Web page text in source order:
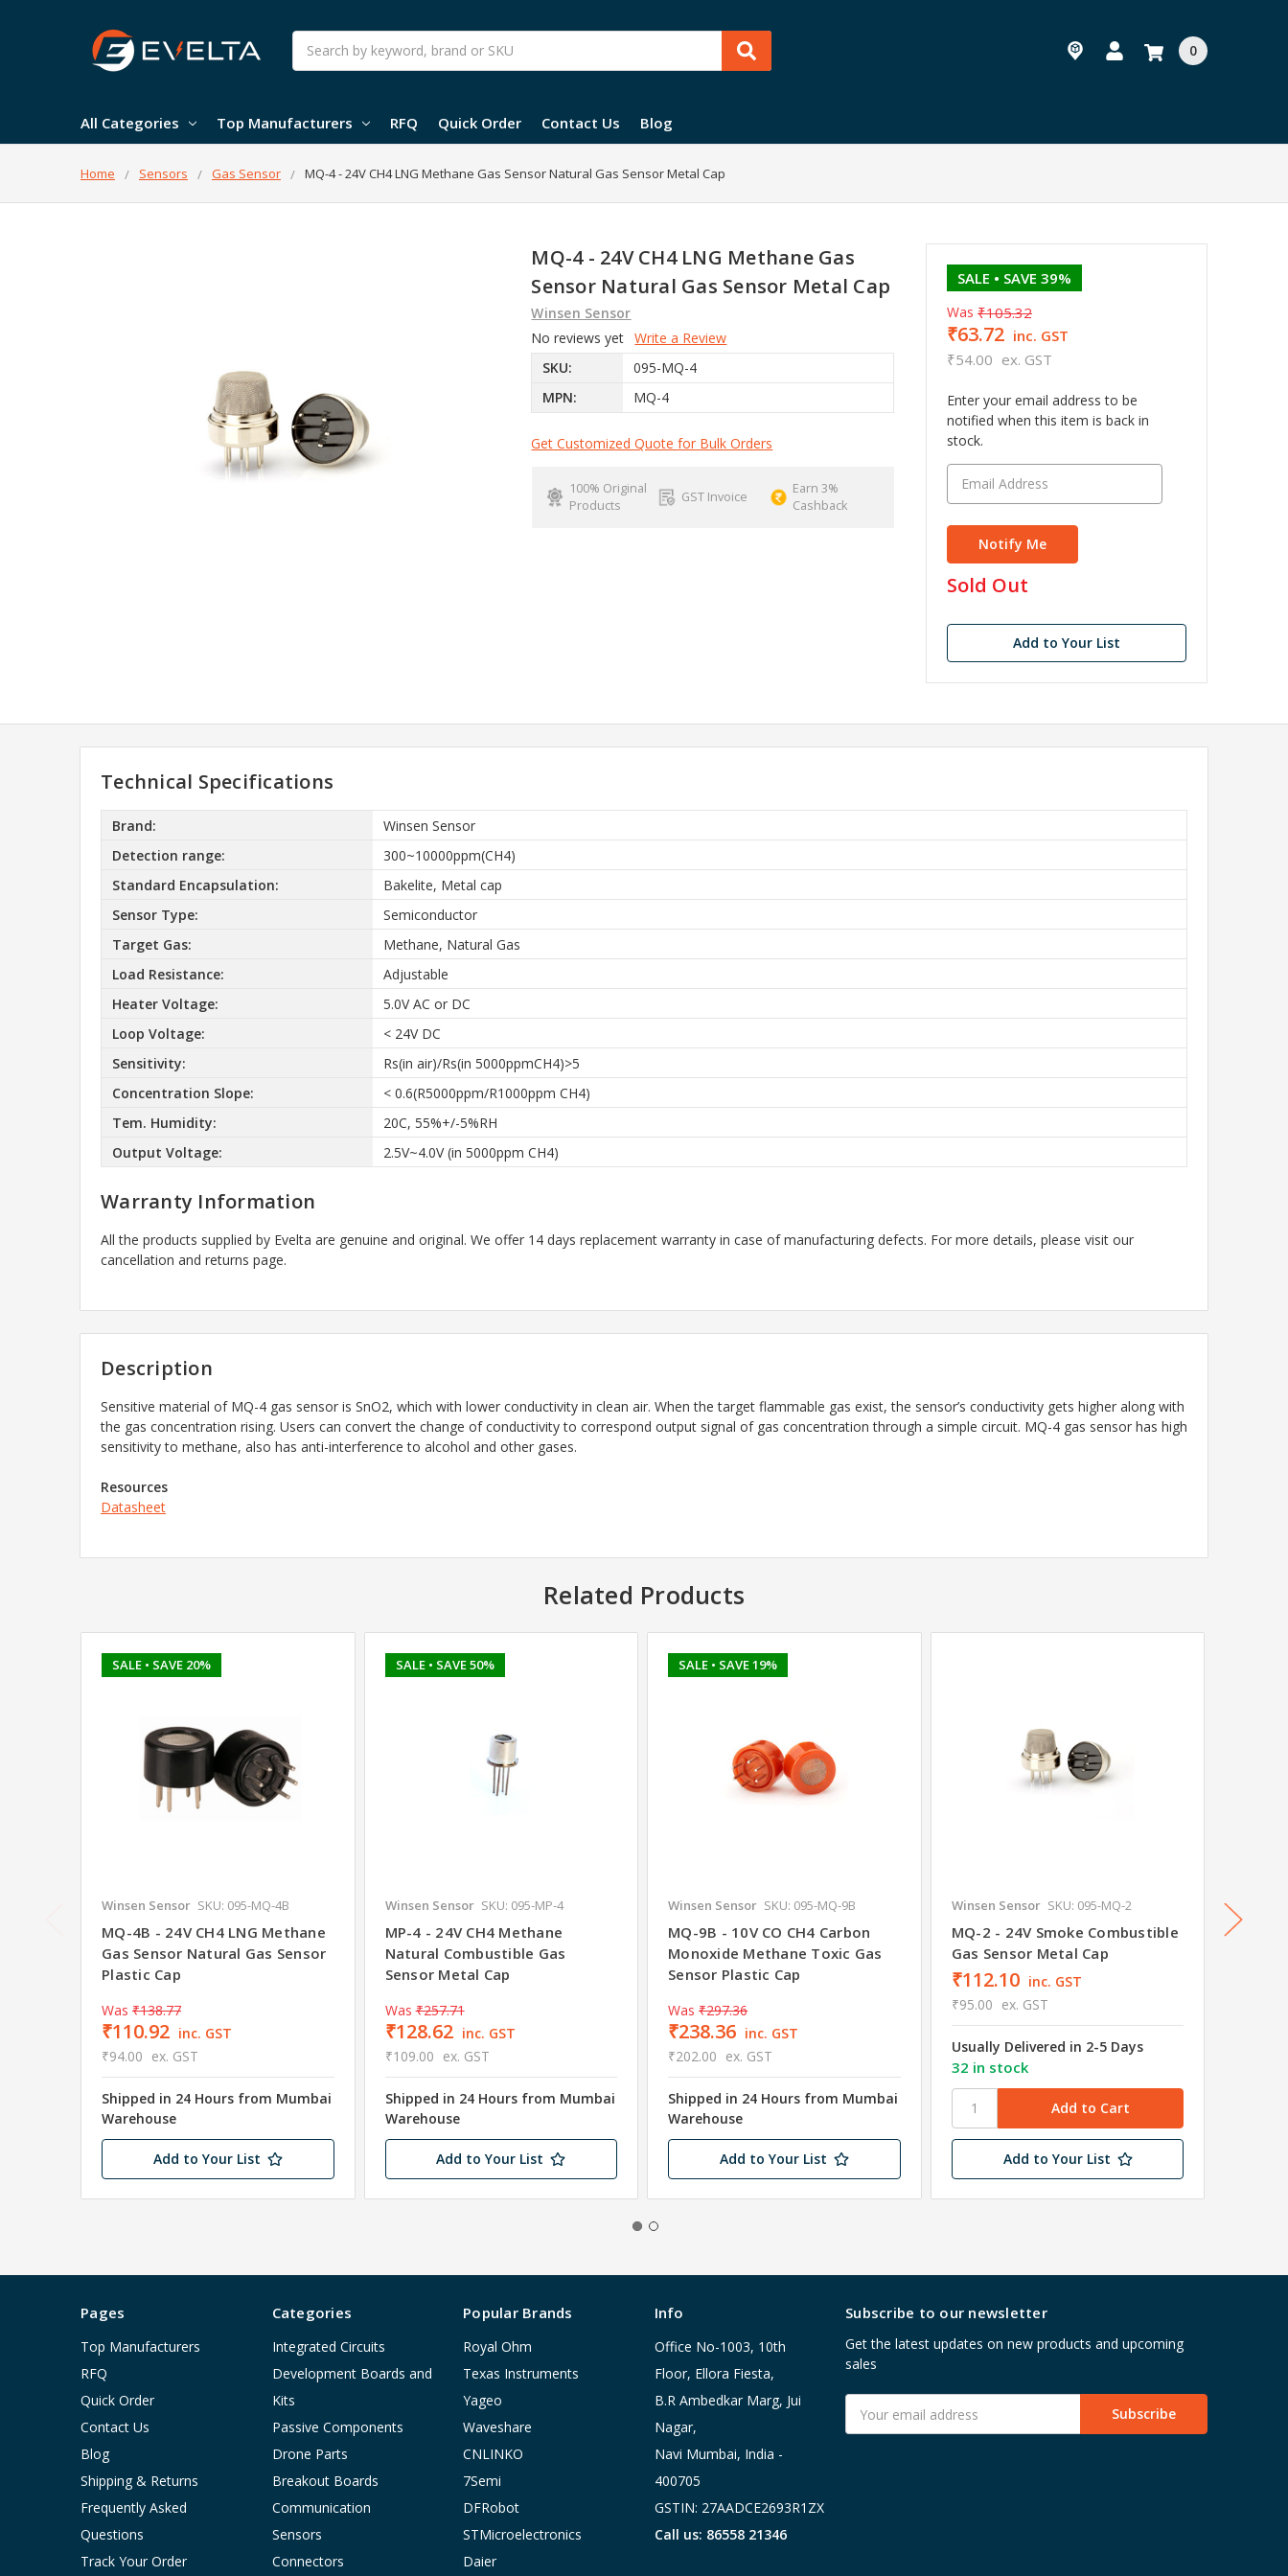
Search
0
All Categories Top Manufacturers RFQ Quick Order Contact Us Blog
Home Sensors Gas Sensor MQ-4 - 24V CH4 LNG Methane Gas Sensor Natural Gas Sensor Metal Cap
MQ-4 - 24V CH4 LNG Methane Gas
Sensor Natural Gas Sensor Metal Cap
Winsen Sensor
No reviews yet Write a Review
SKU:
095-MQ-4
MPN:
MQ-4
Get Customized Quote for Bulk Orders
100% Original
Products
GST Invoice
Earn 3%
Cashback
SALE • SAVE 39%
Was ₹105.32
₹63.72 inc. GST
₹54.00 ex. GST
Enter your email address to be
notified when this item is back in
stock.
in
Sold Out
Add to Your List
Technical Specifications
Brand:
Winsen Sensor
Detection range:
300~10000ppm(CH4)
Standard Encapsulation:
Bakelite, Metal cap
Sensor Type:
Semiconductor
Target Gas:
Methane, Natural Gas
Load Resistance:
Adjustable
Heater Voltage:
5.0V AC or DC
Loop Voltage:
< 24V DC
Sensitivity:
Rs(in air)/Rs(in 5000ppmCH4)>5
Concentration Slope:
< 0.6(R5000ppm/R1000ppm CH4)
Tem. Humidity:
20C, 55%+/-5%RH
Output Voltage:
2.5V~4.0V (in 5000ppm CH4)
Warranty Information
All the products supplied by Evelta are genuine and original. We offer 14 days replacement warranty in case of manufacturing defects. For more details, please visit our
cancellation and returns page.
Description
Sensitive material of MQ-4 gas sensor is SnO2, which with lower conductivity in clean air. When the target flammable gas exist, the sensor’s conductivity gets higher along with
the gas concentration rising. Users can convert the change of conductivity to correspond output signal of gas concentration through a simple circuit. MQ-4 gas sensor has high
sensitivity to methane, also has anti-interference to alcohol and other gases.
Resources
Datasheet
Related Products
SALE • SAVE 20%
Winsen Sensor SKU: 095-MQ-4B
MQ-4B - 24V CH4 LNG Methane
Gas Sensor Natural Gas Sensor
Plastic Cap
Was ₹138.77
₹110.92 inc. GST
₹94.00 ex. GST
Shipped in 24 Hours from Mumbai
Warehouse
Add to Your List
SALE • SAVE 50%
Winsen Sensor SKU: 095-MP-4
MP-4 - 24V CH4 Methane
Natural Combustible Gas
Sensor Metal Cap
Was ₹257.71
₹128.62 inc. GST
₹109.00 ex. GST
Shipped in 24 Hours from Mumbai
Warehouse
Add to Your List
SALE • SAVE 19%
Winsen Sensor SKU: 095-MQ-9B
MQ-9B - 10V CO CH4 Carbon
Monoxide Methane Toxic Gas
Sensor Plastic Cap
Was ₹297.36
₹238.36 inc. GST
₹202.00 ex. GST
Shipped in 24 Hours from Mumbai
Warehouse
Add to Your List
Winsen Sensor SKU: 095-MQ-2
MQ-2 - 24V Smoke Combustible
Gas Sensor Metal Cap
₹112.10 inc. GST
₹95.00 ex. GST
Usually Delivered in 2-5 Days
32 in stock
Add to Your List
ZC05
Pages
Top Manufacturers
RFQ
Quick Order
Contact Us
Blog
Shipping & Returns
Frequently Asked
Questions
Track Your Order
Categories
Integrated Circuits
Development Boards and
Kits
Passive Components
Drone Parts
Breakout Boards
Communication
Sensors
Connectors
Popular Brands
Royal Ohm
Texas Instruments
Yageo
Waveshare
CNLINKO
7Semi
DFRobot
STMicroelectronics
Daier
Info
Office No-1003, 10th
Floor, Ellora Fiesta,
B.R Ambedkar Marg, Jui
Nagar,
Navi Mumbai, India -
400705
GSTIN: 27AADCE2693R1ZX
Call us: 86558 21346
Subscribe to our newsletter
Get the latest updates on new products and upcoming
sales
Address